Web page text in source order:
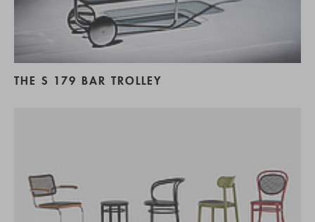
THE S 179 BAR TROLLEY